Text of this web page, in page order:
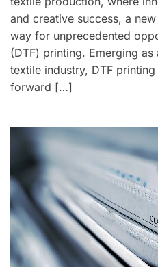
and creative success, a
way for unprecedented
(DTF) printing. Emerging
textile industry, DTF
forward […]